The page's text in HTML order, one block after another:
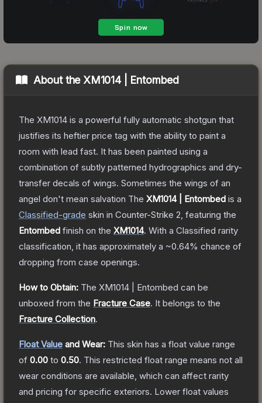
About the XM1014 | Entombed
The XM1014 is a powerful fully automatic shotgun that
justifies its heftier price tag with the ability to paint a
room with lead fast. It has been painted using a
combination of subtly patterned hydrographics and dry-
transfer decals of wings. Sometimes the wings of an
angel don't mean salvation The XM1014 | Entombed is a
Classified-grade skin in Counter-Strike 2 , featuring the
Entombed finish on the XM1014. With a Classified rarity
classification, it has approximately a ~0.64% chance of
dropping from case openings.
How to Obtain: The XM1014 | Entombed can be
unboxed from the Fracture Case. It belongs to the
Fracture Collection.
Float Value and Wear: This skin has a float value range
of 0.00 to 0.50. This restricted float range means not all
wear conditions are available, which can affect rarity
and pricing for specific exteriors. Lower float values